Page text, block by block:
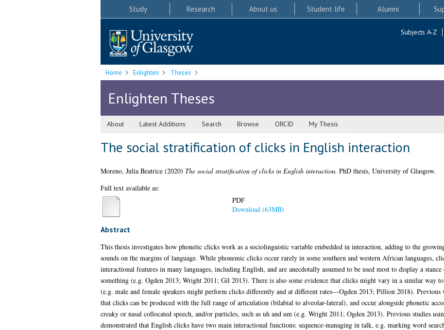
Study Research About us Student life Alumni
Subjects A-Z
Home Enlighten Theses
Enlighten Theses
About Latest Additions Search Browse ORCID My Thesis
The social stratification of clicks in English interaction
Moreno, Julia Beatrice(2020) The social stratification of clicks in English interaction. PhD thesis, University of Glasgow.
Full text available as:
PDF
Download (63MB)
Abstract
This thesis investigates how phonetic clicks work as a sociolinguistic variable embedded in interaction, adding to the
sounds on the margins of language. While phonemic clicks occur rarely in some southern and western African languages,
interactional features in many languages, including English, and are anecdotally assumed to be used most to display a
something (e.g. Ogden 2013; Wright 2011; Gil 2013). There is also some evidence that clicks might vary in a similar way
(e.g. male and female speakers might perform clicks differently and at different rates—Ogden 2013; Pillion 2018).
that clicks can be produced with the full range of articulation (bilabial to alveolar-lateral), and occur alongside phonetic
creaky or nasal collocated speech, and/or particles, such as uh and um (e.g. Wright 2011; Ogden 2013). Previous studies
demonstrated that English clicks have two main interactional functions: sequence-managing in talk, e.g. marking word